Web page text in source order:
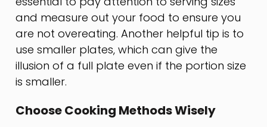
and measure out your food to ensure you
are not overeating. Another helpful tip is to
use smaller plates, which can give the
illusion of a full plate even if the portion size
is smaller.
Choose Cooking Methods Wisely